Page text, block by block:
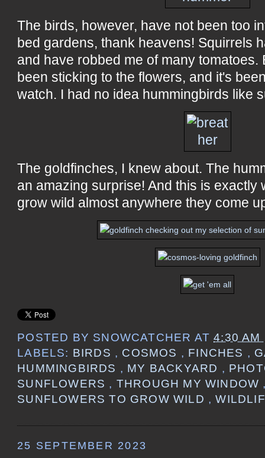
The birds, however, have not been too
bed gardens, thank heavens! Squirrels
and have robbed me of many tomatoes.
been sticking to the flowers, and it's
watch. I had no idea hummingbirds like
The goldfinches, I knew about. The
an amazing surprise! And this is exactly
grow wild almost anywhere they come
POSTED BY SNOWCATCHER AT4:30 AM
LABELS: BIRDS , COSMOS , FINCHES ,
HUMMINGBIRDS , MY BACKYARD ,
SUNFLOWERS , THROUGH MY WINDOW
SUNFLOWERS TO GROW WILD ,
25 SEPTEMBER 2023